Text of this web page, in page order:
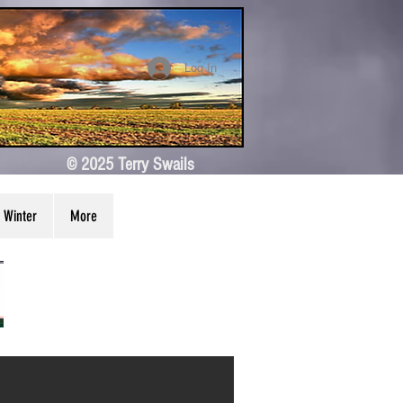
Log In
© 2025 Terry Swails
Winter More